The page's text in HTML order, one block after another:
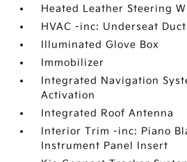
Heated Leather Steering
HVAC -inc: Underseat
Illuminated Glove Box
Immobilizer
Integrated Navigation
Activation
Integrated Roof Antenna
Interior Trim -inc: Piano
Instrument Panel Insert